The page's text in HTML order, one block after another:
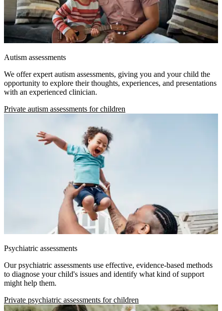
Autism assessments
We offer expert autism assessments, giving you and your child the
opportunity to explore their thoughts, experiences, and presentations
with an experienced clinician.
Private autism assessments for children
Psychiatric assessments
Our psychiatric assessments use effective, evidence-based methods
to diagnose your child's issues and identify what kind of support
might help them.
Private psychiatric assessments for children